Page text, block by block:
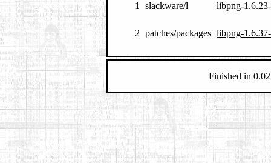
1 slackware/l libpng-
2 patches/packages libpng-
Finished in